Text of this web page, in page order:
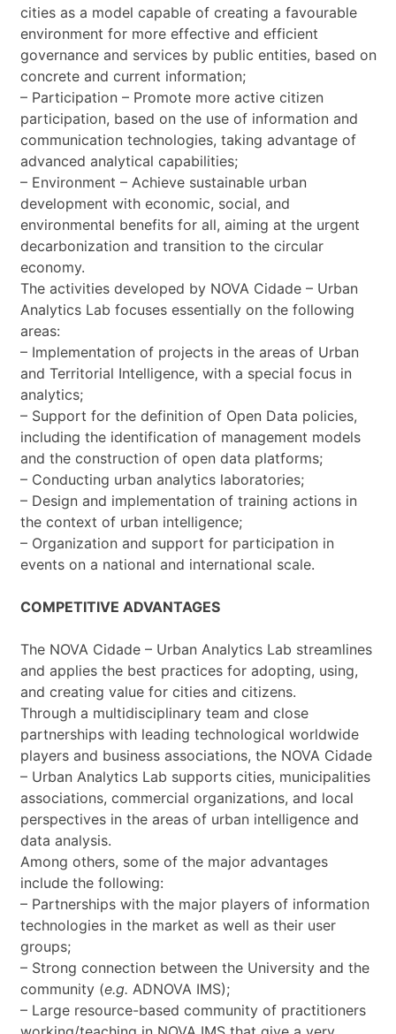
cities as a model capable of creating a favourable
environment for more effective and efficient
governance and services by public entities, based on
concrete and current information;
– Participation – Promote more active citizen
participation, based on the use of information and
communication technologies, taking advantage of
advanced analytical capabilities;
– Environment – Achieve sustainable urban
development with economic, social, and
environmental benefits for all, aiming at the urgent
decarbonization and transition to the circular
economy.
The activities developed by NOVA Cidade – Urban
Analytics Lab focuses essentially on the following
areas:
– Implementation of projects in the areas of Urban
and Territorial Intelligence, with a special focus in
analytics;
– Support for the definition of Open Data policies,
including the identification of management models
and the construction of open data platforms;
– Conducting urban analytics laboratories;
– Design and implementation of training actions in
the context of urban intelligence;
– Organization and support for participation in
events on a national and international scale.
COMPETITIVE ADVANTAGES
The NOVA Cidade – Urban Analytics Lab streamlines
and applies the best practices for adopting, using,
and creating value for cities and citizens.
Through a multidisciplinary team and close
partnerships with leading technological worldwide
players and business associations, the NOVA Cidade
– Urban Analytics Lab supports cities, municipalities
associations, commercial organizations, and local
perspectives in the areas of urban intelligence and
data analysis.
Among others, some of the major advantages
include the following:
– Partnerships with the major players of information
technologies in the market as well as their user
groups;
– Strong connection between the University and the
community (e.g. ADNOVA IMS);
– Large resource-based community of practitioners